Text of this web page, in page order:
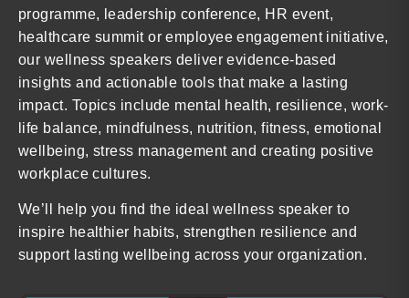
programme, leadership conference, HR event,
healthcare summit or employee engagement initiative,
our wellness speakers deliver evidence-based
insights and actionable tools that make a lasting
impact. Topics include mental health, resilience, work-
life balance, mindfulness, nutrition, fitness, emotional
wellbeing, stress management and creating positive
workplace cultures.
We’ll help you find the ideal wellness speaker to
inspire healthier habits, strengthen resilience and
support lasting wellbeing across your organization.